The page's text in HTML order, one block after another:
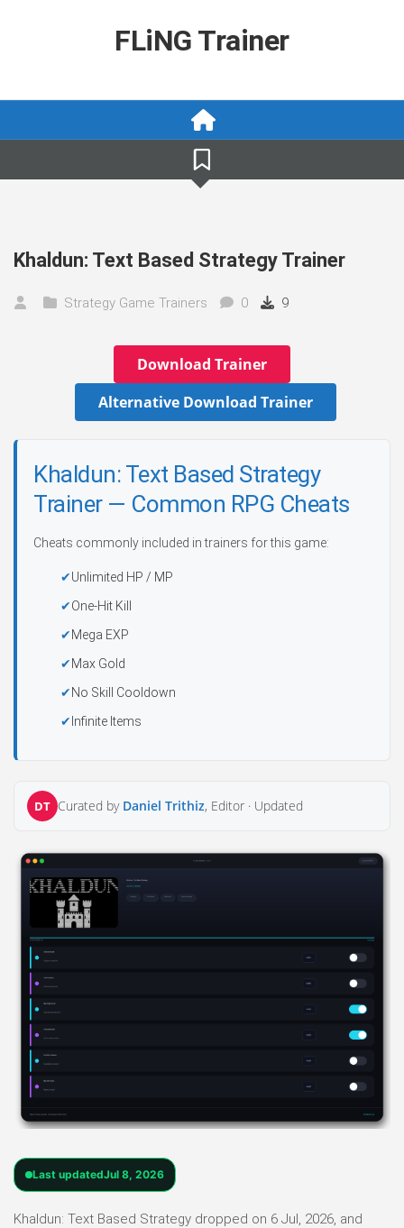
FLiNG Trainer
Khaldun: Text Based Strategy Trainer
Strategy Game Trainers 0 9
Download Trainer
Alternative Download Trainer
Khaldun: Text Based Strategy
Trainer — Common RPG Cheats
Cheats commonly included in trainers for this game:
Unlimited HP / MP
One-Hit Kill
Mega EXP
Max Gold
No Skill Cooldown
Infinite Items
DT Curated by Daniel Trithiz, Editor · Updated
Last updatedJul 8, 2026
Khaldun: Text Based Strategy dropped on 6 Jul, 2026, and